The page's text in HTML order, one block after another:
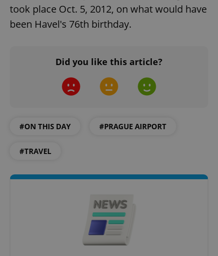
took place Oct. 5, 2012, on what would have
been Havel's 76th birthday.
Did you like this article?
#ON THIS DAY #PRAGUE AIRPORT
#TRAVEL
^eps_[0-9]+$